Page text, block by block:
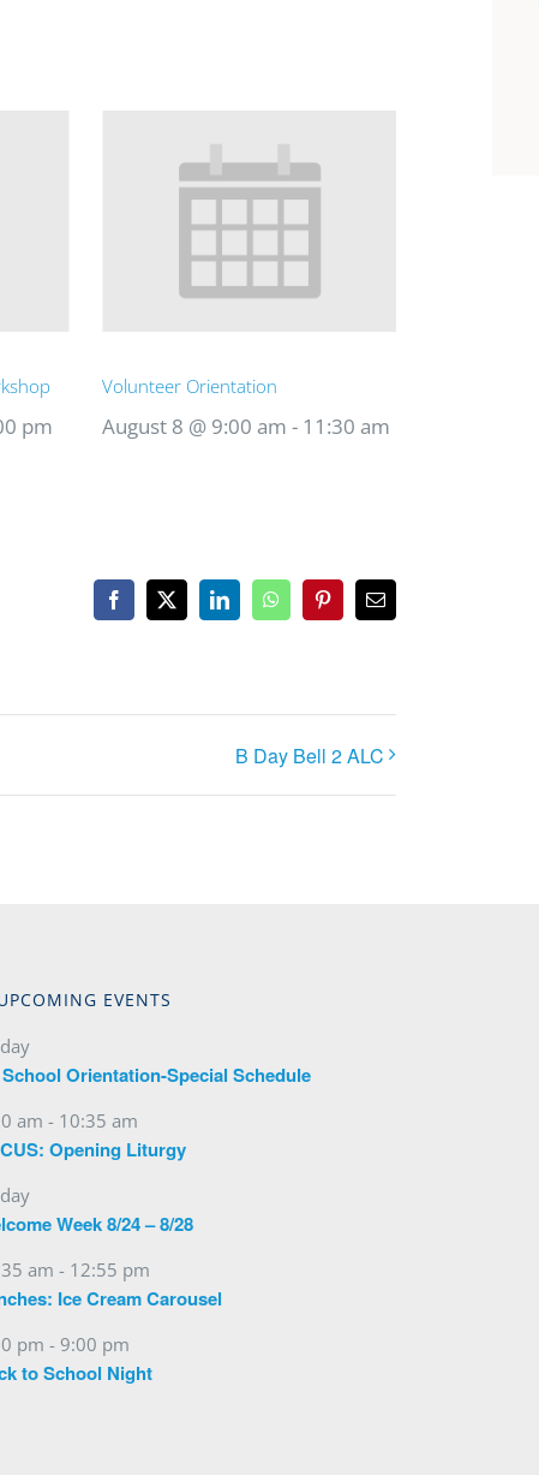
pm
Volunteer Orientation
August 8 @ 9:00 am - 11:30 am
Facebook
X LinkedInWhatsAppPinterestEmail
B Day Bell 2 ALC
EVENTS
Orientation-Special Schedule
am - 10:35 am
Opening Liturgy
Week 8/24 – 8/28
am - 12:55 pm
Ice Cream Carousel
pm - 9:00 pm
to School Night